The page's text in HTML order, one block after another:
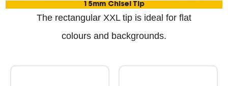
15mm Chisel Tip
The rectangular XXL tip is ideal for flat
colours and backgrounds.